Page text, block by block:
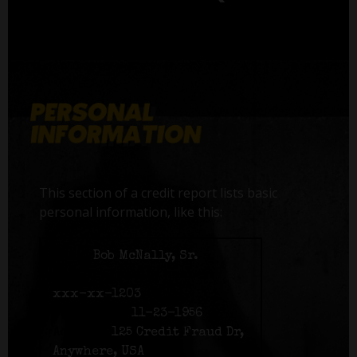
This section of a credit report lists basic
personal information, like this:
Bob McNally, Sr.
xxx-xx-1203
11-23-1956
125 Credit Fraud Dr,
Anywhere, USA